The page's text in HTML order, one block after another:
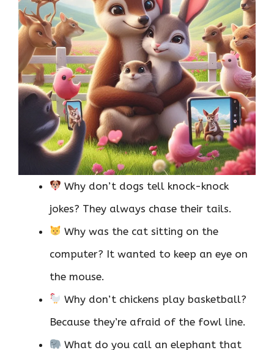
Why don’t dogs tell knock-knock
jokes? They always chase their tails.
Why was the cat sitting on the
computer? It wanted to keep an eye on
the mouse.
Why don’t chickens play basketball?
Because they’re afraid of the fowl line.
What do you call an elephant that